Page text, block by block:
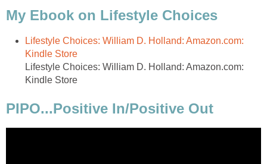
My Ebook on Lifestyle Choices
Lifestyle Choices: William D. Holland: Amazon.com:
Kindle Store
Lifestyle Choices: William D. Holland: Amazon.com:
Kindle Store
PIPO...Positive In/Positive Out